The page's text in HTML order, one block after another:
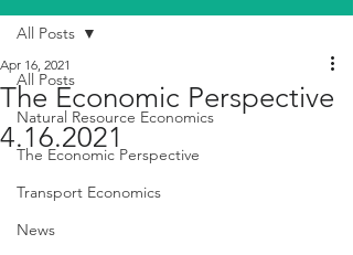
All Posts
Natural Resource Economics
The Economic Perspective
Transport Economics
News
All Posts
The Economic Perspective
4.16.2021
Apr 16, 2021